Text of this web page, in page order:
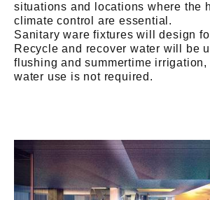
situations and locations where the
climate control are essential.
Sanitary ware fixtures will design
Recycle and recover water will be
flushing and summertime
water use is not required.